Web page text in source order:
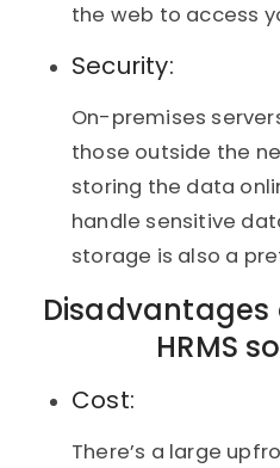
the web to access
Security:
On-premises
those outside the
storing the data
handle sensitive
storage is also a
Disadvantages
HRMS
Cost:
There’s a large